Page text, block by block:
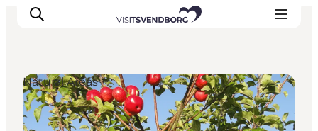
Events
Natural Areas